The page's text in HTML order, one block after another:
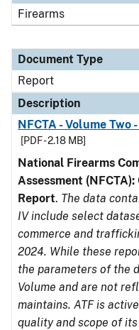
Firearms
Document Type
Report
Description
NFCTA - Volume Two
[PDF - 2.18 MB]
National Firearms
Assessment (NFCTA):
Report. The data
IV include select
commerce and
2024. While these
the parameters of the
Volume and are not
maintains. ATF is
quality and scope of